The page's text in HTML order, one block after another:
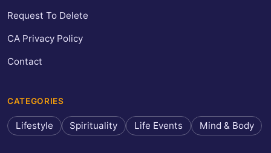
Request To Delete
CA Privacy Policy
Contact
CATEGORIES
Lifestyle Spirituality Life Events Mind & Body